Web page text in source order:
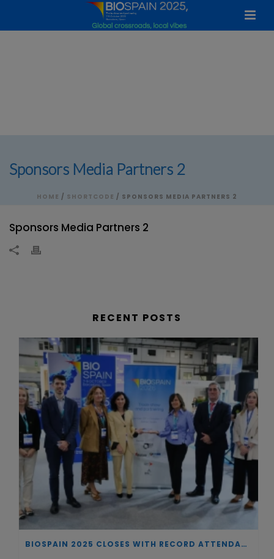
Sponsors Media Partners 2
HOME / SHORTCODE / SPONSORS MEDIA PARTNERS 2
Sponsors Media Partners 2
RECENT POSTS
BIOSPAIN 2025 CLOSES WITH RECORD ATTENDANCE AND PASSES THE BATON TO BILBAO AS 2026 HOST CITY